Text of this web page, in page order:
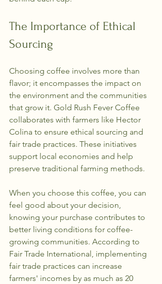
The Importance of Ethical
Sourcing
Choosing coffee involves more than
flavor; it encompasses the impact on
the environment and the communities
that grow it. Gold Rush Fever Coffee
collaborates with farmers like Hector
Colina to ensure ethical sourcing and
fair trade practices. These initiatives
support local economies and help
preserve traditional farming methods.
When you choose this coffee, you can
feel good about your decision,
knowing your purchase contributes to
better living conditions for coffee-
growing communities. According to
Fair Trade International, implementing
fair trade practices can increase
farmers' incomes by as much as 20